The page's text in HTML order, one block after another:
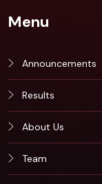
Menu
Announcements
Results
About Us
Team